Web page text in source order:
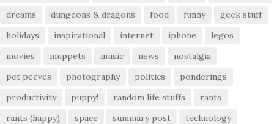
dreams
dungeons & dragons food funny
geek stuff
holidays
inspirational internet iphone
legos
movies
muppets music news
nostalgia
pet peeves
photography politics
ponderings
productivity
puppy! random life stuffs
rants
rants (happy)
space summary post
technology